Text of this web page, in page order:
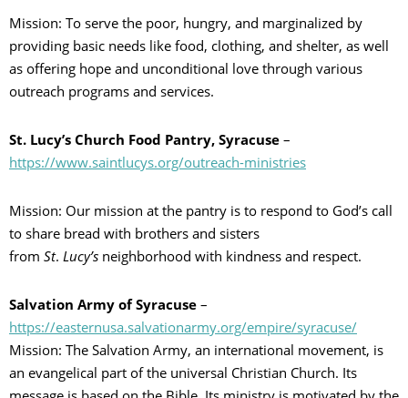
Mission: To serve the poor, hungry, and marginalized by
providing basic needs like food, clothing, and shelter, as well
as offering hope and unconditional love through various
outreach programs and services.
St. Lucy’s Church Food Pantry, Syracuse –
https://www.saintlucys.org/outreach-ministries
Mission: Our mission at the pantry is to respond to God’s call
to share bread with brothers and sisters
from St. Lucy’s neighborhood with kindness and respect.
Salvation Army of Syracuse –
https://easternusa.salvationarmy.org/empire/syracuse/
Mission: The Salvation Army, an international movement, is
an evangelical part of the universal Christian Church. Its